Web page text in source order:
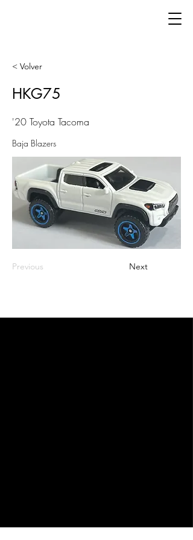
< Volver
HKG75
'20 Toyota Tacoma
Baja Blazers
Previous Next